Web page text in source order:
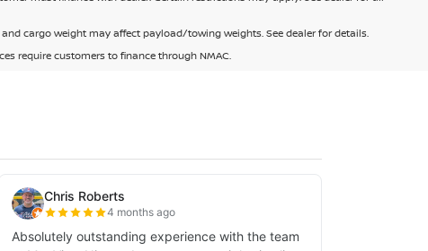
cargo weight may affect payload/towing weights. See dealer for details.
require customers to finance through NMAC.